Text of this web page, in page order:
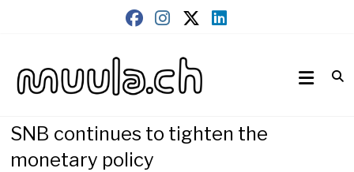
muula.ch
SNB continues to tighten the
monetary policy